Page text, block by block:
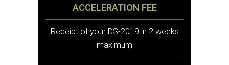
ACCELERATION FEE
Receipt of your DS-2019 in 2 weeks
maximum